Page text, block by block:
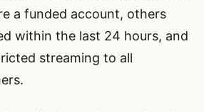
a funded account, others
within the last 24 hours, and
streaming to all